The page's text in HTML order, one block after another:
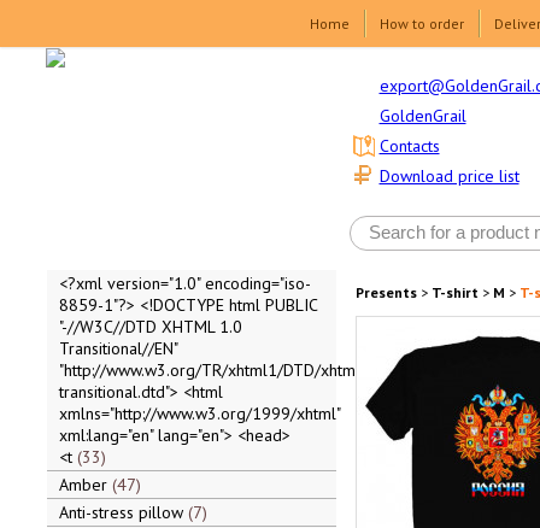
Home How to order
GoldenGrail
Download price list
Contacts
<?xml version="1.0" encoding="iso-
8859-1"?> <!DOCTYPE html PUBLIC
"-//W3C//DTD XHTML 1.0
Transitional//EN"
"http://www.w3.org/TR/xhtml1/DTD/xhtml1-
transitional.dtd"> <html
xmlns="http://www.w3.org/1999/xhtml"
xml:lang="en" lang="en"> <head>
<t 33
Amber 47
Anti-stress pillow 7
Presents> T-shirt> M > T-